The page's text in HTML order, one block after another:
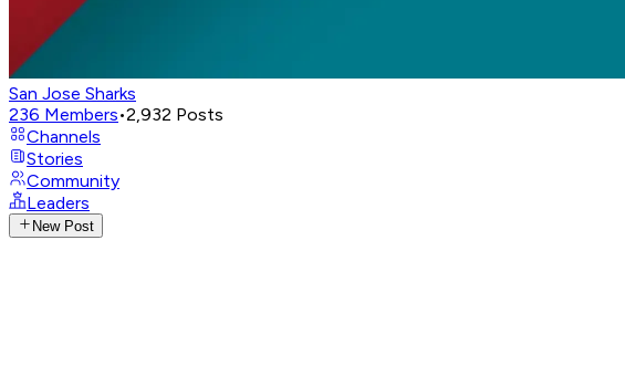
San Jose Sharks
236 Members•2,932 Posts
Channels
Stories
Community
Leaders
New Post